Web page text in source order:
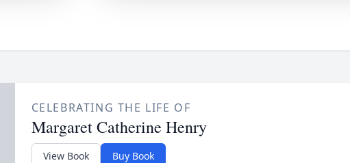
CELEBRATING THE LIFE OF
Margaret Catherine Henry
View Book Buy Book